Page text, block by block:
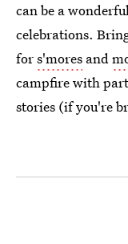
can be a
celebrations.
fors'mores and
campfire with
stories (if you're